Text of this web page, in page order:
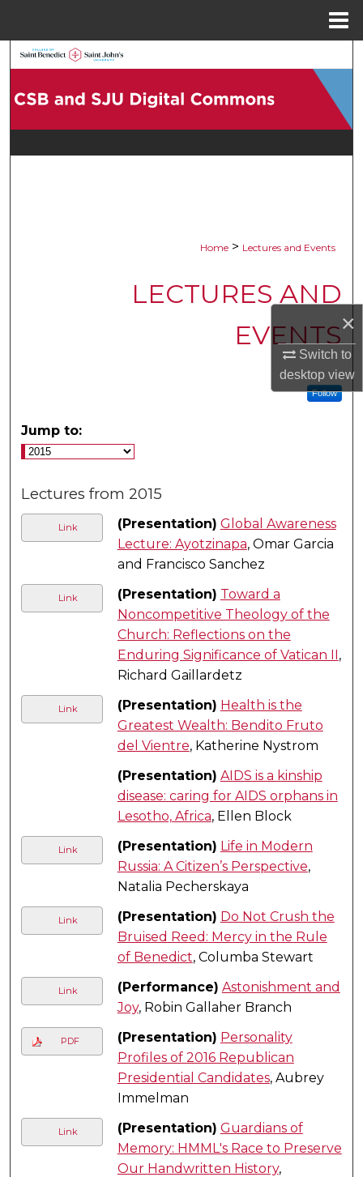
×
Switch to
desktopview
Browse Collections
Home > Lectures and Events
LECTURES AND
EVENTS
Follow
Jump to:
Lectures from 2015
Link (Presentation) Global Awareness
Lecture: Ayotzinapa, Omar Garcia
and Francisco Sanchez
Link (Presentation) Toward a
Noncompetitive Theology of the
Church: Reflections on the
Enduring Significance of Vatican II,
Richard Gaillardetz
Link (Presentation) Health is the
Greatest Wealth: Bendito Fruto
del Vientre, Katherine Nystrom
(Presentation) AIDS is a kinship
disease: caring for AIDS orphans in
Lesotho, Africa, Ellen Block
Link (Presentation) Life in Modern
Russia: A Citizen’s Perspective,
Natalia Pecherskaya
Link (Presentation) Do Not Crush the
Bruised Reed: Mercy in the Rule
of Benedict, Columba Stewart
Link (Performance) Astonishment and
Joy, Robin Gallaher Branch
PDF (Presentation) Personality
Profiles of 2016 Republican
Presidential Candidates, Aubrey
Immelman
Link (Presentation) Guardians of
Memory: HMML's Race to Preserve
Our Handwritten History,